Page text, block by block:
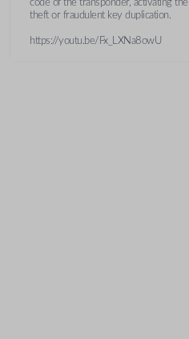
code of the transponder, activating
theft or fraudulent key duplication.
https://youtu.be/Fx_LXNa8owU